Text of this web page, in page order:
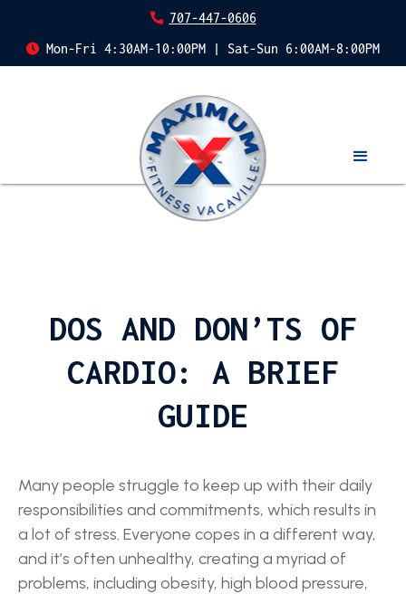
707-447-0606
Mon-Fri 4:30AM-10:00PM | Sat-Sun 6:00AM-8:00PM
DOS AND DON’TS OF
CARDIO: A BRIEF
GUIDE
Many people struggle to keep up with their daily
responsibilities and commitments, which results in
a lot of stress. Everyone copes in a different way,
and it’s often unhealthy, creating a myriad of
problems, including obesity, high blood pressure,